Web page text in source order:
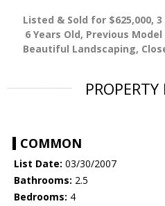
Listed & Sold for $625,000, 3
6 Years Old, Previous
Beautiful Landscaping,
COMMON
List Date: 03/30/2007
Bathrooms: 2.5
Bedrooms: 4